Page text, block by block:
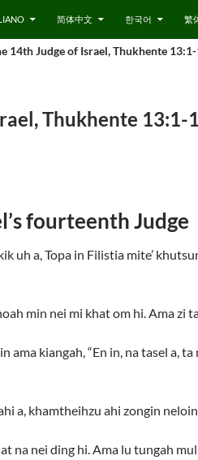
简体中文 한국어 繁
14th Judge of Israel, Thukhente
Thukhente 13:1-
fourteenth Judge
uh a, Topa in Filistia mite’
min nei mi khat om hi. Ama zi
ama kiangah, “En in, na tasel a,
a, khamtheihzu ahi zongin
na nei ding hi. Ama lu tungah